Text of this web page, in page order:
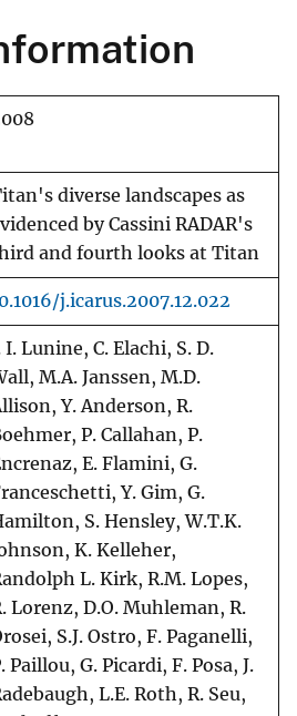
diverse landscapes as
by Cassini RADAR's
and fourth looks at Titan
j.icarus.2007.12.022
I. Lunine, C. Elachi, S. D.
M.A. Janssen, M.D.
Y. Anderson, R.
P. Callahan, P.
E. Flamini, G.
Y. Gim, G.
S. Hensley, W.T.K.
K. Kelleher,
L. Kirk, R.M. Lopes,
Lorenz, D.O. Muhleman, R.
S.J. Ostro, F. Paganelli,
Paillou, G. Picardi, F. Posa, J.
L.E. Roth, R. Seu,